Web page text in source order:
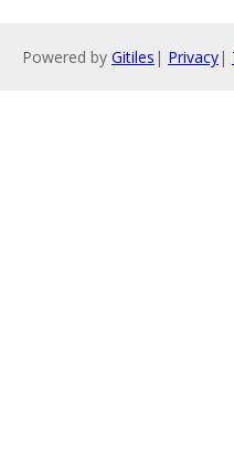
Powered by Gitiles | Privacy|